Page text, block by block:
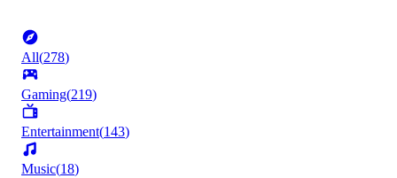
All(278)
Gaming(219)
Entertainment(143)
Music(18)